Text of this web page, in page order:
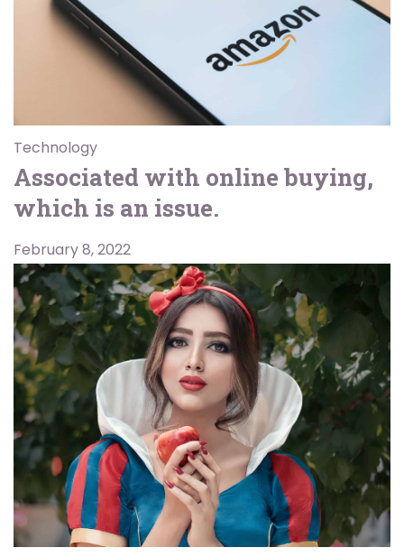
Technology
Associated with online buying,
which is an issue.
February 8, 2022